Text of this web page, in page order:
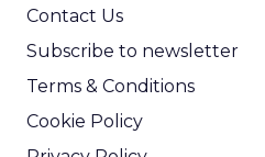
Contact Us
Subscribe to newsletter
Terms & Conditions
Cookie Policy